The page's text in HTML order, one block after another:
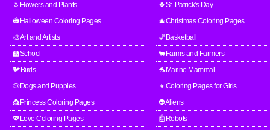
🌷Flowers and Plants
🍀St. Patrick's Day
🎃Halloween Coloring Pages
🎄Christmas Coloring Pages
🎨Art and Artists
🏀Basketball
🏫School
🐄Farms and Farmers
🐦Birds
🐬Marine Mammal
🐶Dogs and Puppies
👧Coloring Pages for Girls
👸Princess Coloring Pages
👽Aliens
💖Love Coloring Pages
🤖Robots